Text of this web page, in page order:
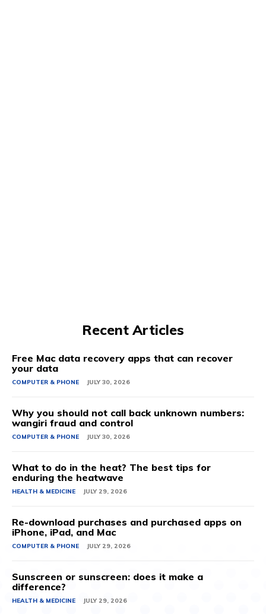
Recent Articles
Free Mac data recovery apps that can recover
your data
COMPUTER & PHONE JULY 30, 2026
Why you should not call back unknown numbers:
wangiri fraud and control
COMPUTER & PHONE JULY 30, 2026
What to do in the heat? The best tips for
enduring the heatwave
HEALTH & MEDICINE JULY 29, 2026
Re-download purchases and purchased apps on
iPhone, iPad, and Mac
COMPUTER & PHONE JULY 29, 2026
Sunscreen or sunscreen: does it make a
difference?
HEALTH & MEDICINE JULY 29, 2026